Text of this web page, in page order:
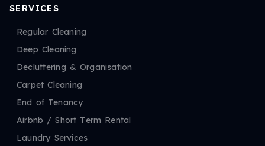
SERVICES
Regular Cleaning
Deep Cleaning
Decluttering & Organisation
Carpet Cleaning
End of Tenancy
Airbnb / Short Term Rental
Laundry Services